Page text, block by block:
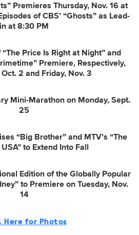
Premieres Thursday, Nov. 16 at
of CBS’ “Ghosts” as Lead-
in at 8:30 PM
Price Is Right at Night” and
Premiere, Respectively,
2 and Friday, Nov. 3
Mini-Marathon on Monday, Sept.
25
“Big Brother” and MTV’s “The
to Extend Into Fall
Edition of the Globally Popular
to Premiere on Tuesday, Nov.
14
Here for Photos